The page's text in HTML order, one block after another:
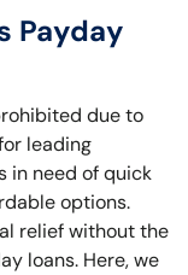
Payday
due to
leading
in need of quick
options.
relief without the
loans. Here, we